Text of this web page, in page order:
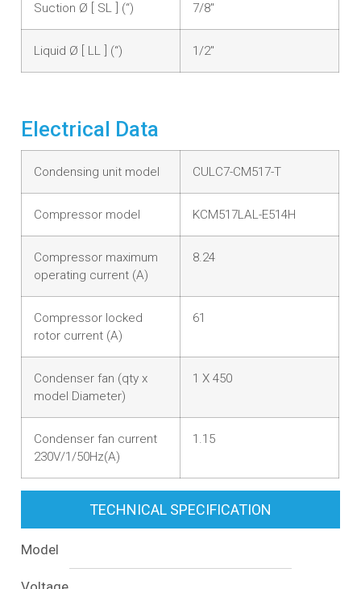
Suction Ø [ SL ] (“) 7/8"
Liquid Ø [ LL ] (“) 1/2"
Electrical Data
Condensing unit model CULC7-CM517-T
Compressor model KCM517LAL-E514H
Compressor maximum
operating current (A)
8.24
Compressor locked
rotor current (A)
61
Condenser fan (qty x
model Diameter)
1 X 450
Condenser fan current
230V/1/50Hz(A)
1.15
TECHNICAL SPECIFICATION
Model